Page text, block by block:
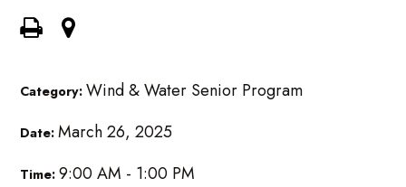
Category:Wind & Water Senior Program
Date:March 26, 2025
Time:9:00 AM - 1:00 PM